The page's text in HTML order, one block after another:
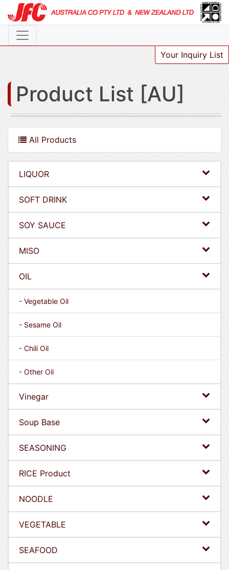
Your Inquiry List
Product List [AU]
All Products
LIQUOR
SOFT DRINK
SOY SAUCE
MISO
OIL
- Vegetable Oil
- Sesame Oil
- Chili Oil
- Other Oil
Vinegar
Soup Base
SEASONING
RICE Product
NOODLE
VEGETABLE
SEAFOOD